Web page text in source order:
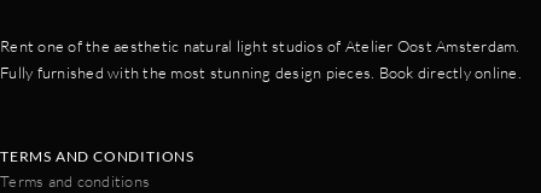
Rent one of the aesthetic natural light studios of Atelier Oost Amsterdam.
Fully furnished with the most stunning design pieces. Book directly online.
TERMS AND CONDITIONS
Terms and conditions